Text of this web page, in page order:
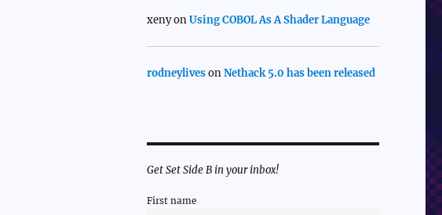
xenyonUsing COBOL As A Shader Language
rodneylivesonNethack 5.0 has been released
Get Set Side B in your inbox!
First name